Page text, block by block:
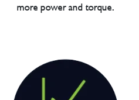
more power and torque.